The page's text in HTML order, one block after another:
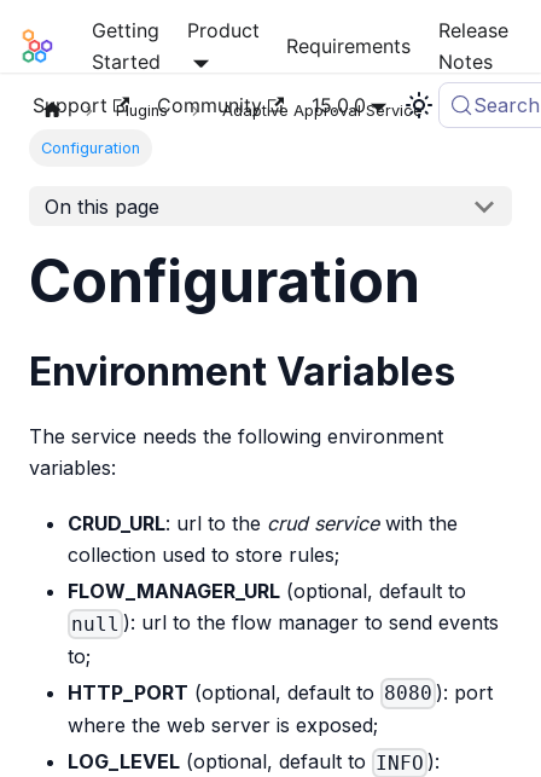
Mia-Platform Docs
Getting
Started
Product
Requirements
Release
Notes
Support
Community 15.0.0 Search
Plugins Adaptive Approval Service
Configuration
On this page
Configuration
Environment Variables
The service needs the following environment
variables:
CRUD_URL: url to the crud servicewith the
collection used to store rules;
FLOW_MANAGER_URL (optional, default to
null ): url to the flow manager to send events
to;
HTTP_PORT (optional, default to 8080 ): port
where the web server is exposed;
LOG_LEVEL (optional, default to INFO ):